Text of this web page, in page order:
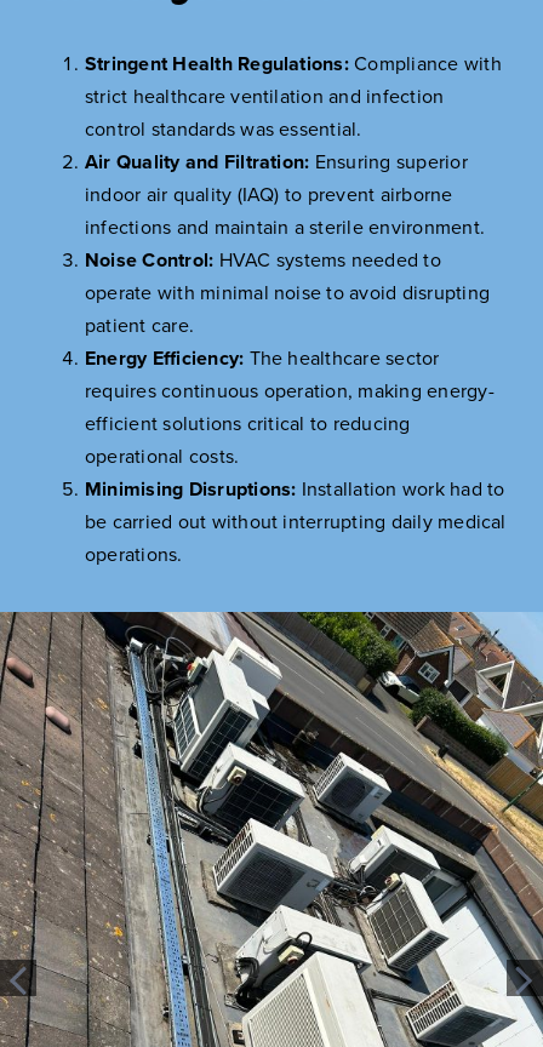
Stringent Health Regulations:Compliance with
strict healthcare ventilation and infection
control standards was essential.
Air Quality and Filtration: Ensuring superior
indoor air quality (IAQ) to prevent airborne
infections and maintain a sterile environment.
Noise Control: HVAC systems needed to
operate with minimal noise to avoid disrupting
patient care.
Energy Efficiency: The healthcare sector
requires continuous operation, making energy-
efficient solutions critical to reducing
operational costs.
Minimising Disruptions: Installation work had to
be carried out without interrupting daily medical
operations.